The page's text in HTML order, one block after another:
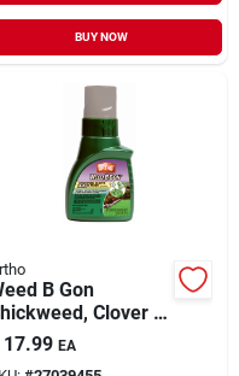
BUY NOW
B Gon
Clover &
Killer1 pt
17.99 EA